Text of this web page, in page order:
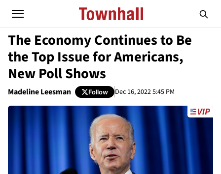
The Economy Continues to Be
the Top Issue for Americans,
New Poll Shows
Madeline Leesman Follow Dec 16, 2022 5:45 PM